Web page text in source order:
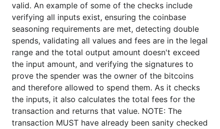
valid. An example of some of the checks include
verifying all inputs exist, ensuring the coinbase
seasoning requirements are met, detecting double
spends, validating all values and fees are in the legal
range and the total output amount doesn't exceed
the input amount, and verifying the signatures to
prove the spender was the owner of the bitcoins
and therefore allowed to spend them. As it checks
the inputs, it also calculates the total fees for the
transaction and returns that value. NOTE: The
transaction MUST have already been sanity checked